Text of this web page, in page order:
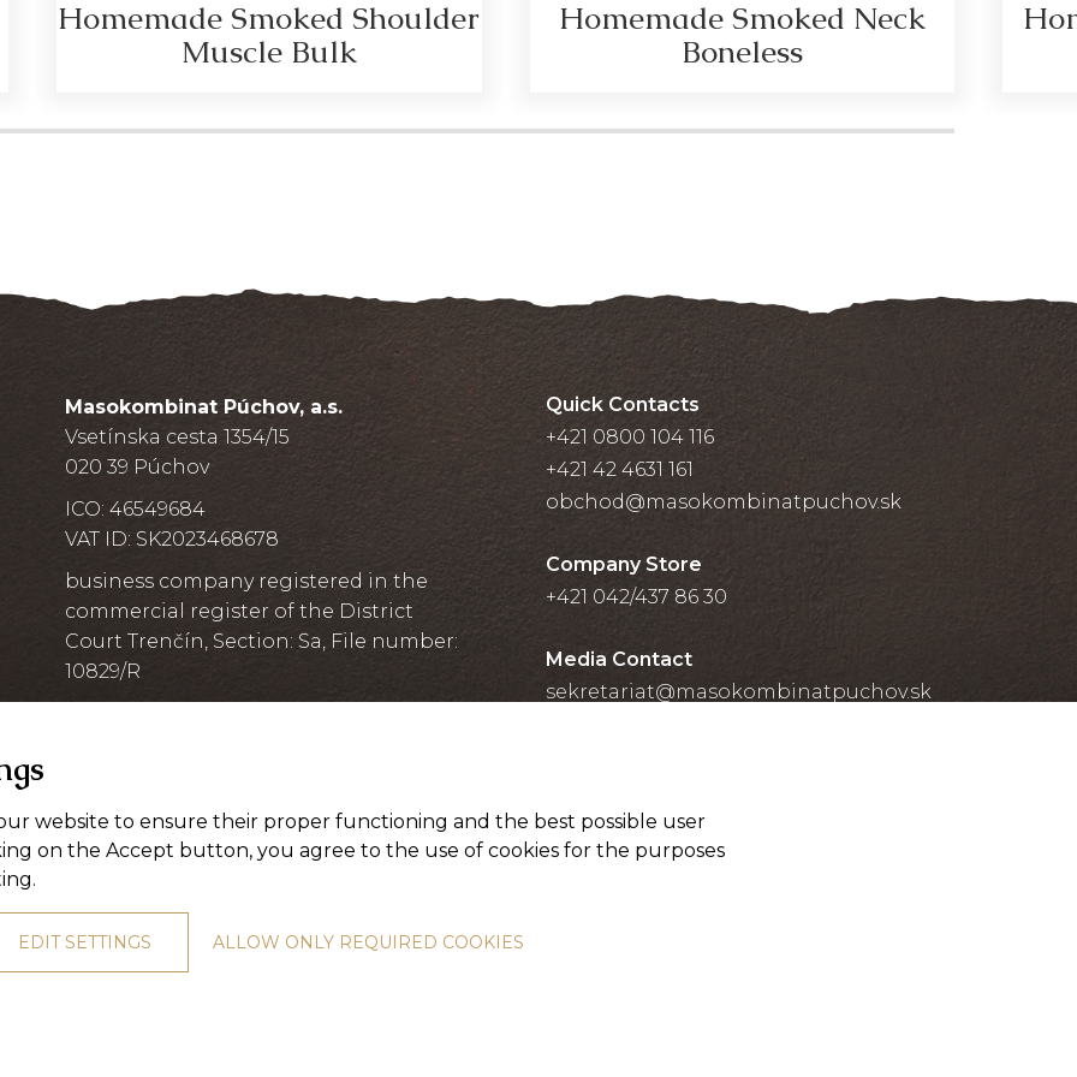
website to ensure their proper functioning and the best possible user
on the Accept button, you agree to the use of cookies for the purposes
.
EDIT SETTINGS ALLOW ONLY REQUIRED COOKIES
Homemade Smoked Shoulder
Muscle Bulk
Homemade Smoked Neck
Boneless
Masokombinat Púchov, a.s.
Vsetínska cesta 1354/15
020 39 Púchov
ICO: 46549684
VAT ID: SK2023468678
business company registered in the
commercial register of the District
Court Trenčín, Section: Sa, File number:
10829/R
Quick Contacts
+421 0800 104 116
+421 42 4631 161
obchod@masokombinatpuchov.sk
Company Store
+421 042/437 86 30
Media Contact
sekretariat@masokombinatpuchov.sk